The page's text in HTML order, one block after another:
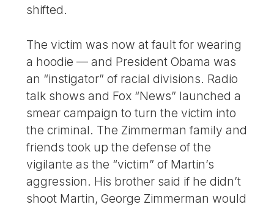
shifted.
The victim was now at fault for wearing
a hoodie — and President Obama was
an “instigator” of racial divisions. Radio
talk shows and Fox “News” launched a
smear campaign to turn the victim into
the criminal. The Zimmerman family and
friends took up the defense of the
vigilante as the “victim” of Martin’s
aggression. His brother said if he didn’t
shoot Martin, George Zimmerman would